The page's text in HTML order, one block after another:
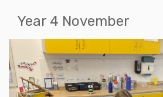
Year 4 November